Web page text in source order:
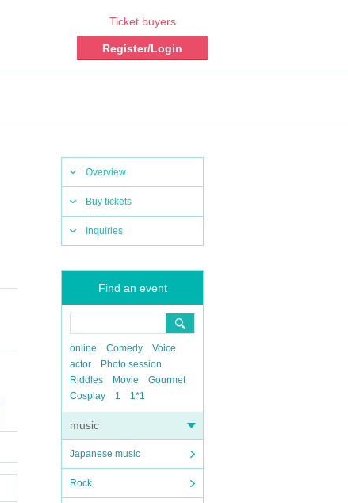
Ticket buyers
Register/Login
Overview
Buy tickets
Inquiries
Find an event
online Comedy
Voice
actor
Photo session
Riddles
Movie
Gourmet
Cosplay
1 1*1
music
Japanese music
Rock